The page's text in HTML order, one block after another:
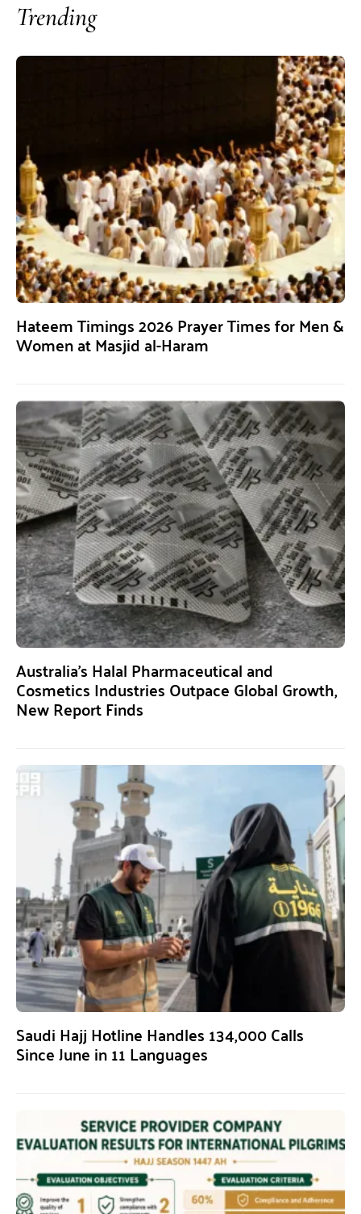
Trending
Hateem Timings 2026 Prayer Times for Men &
Women at Masjid al-Haram
Australia’s Halal Pharmaceutical and
Cosmetics Industries Outpace Global Growth,
New Report Finds
Saudi Hajj Hotline Handles 134,000 Calls
Since June in 11 Languages